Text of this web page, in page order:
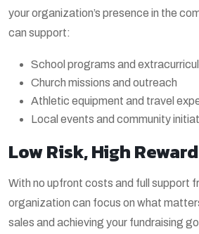
your organization’s presence in the
can support:
School programs and
Church missions and outreach
Athletic equipment and travel
Local events and community
Low Risk, High Reward
With no upfront costs and full support
organization can focus on what
sales and achieving your fundraising